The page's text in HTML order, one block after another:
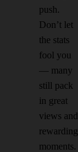
push.
Don’t let
the stats
fool you
— many
still pack
in great
views and
rewarding
moments.